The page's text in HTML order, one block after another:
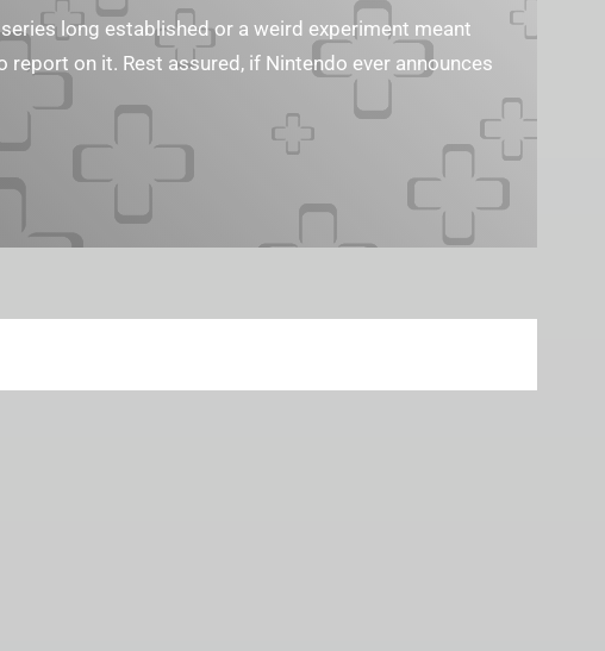
long established or a weird experiment meant
on it. Rest assured, if Nintendo ever announces